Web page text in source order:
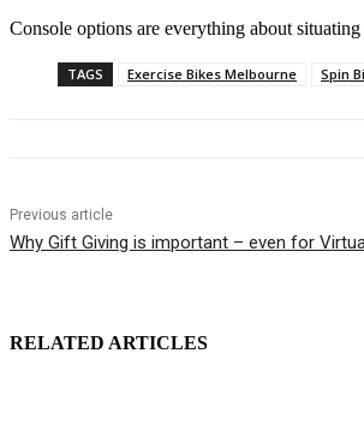
Console options are everything about
TAGS Exercise Bikes Melbourne Spin
Previous article
Why Gift Giving is important – even for
RELATED ARTICLES